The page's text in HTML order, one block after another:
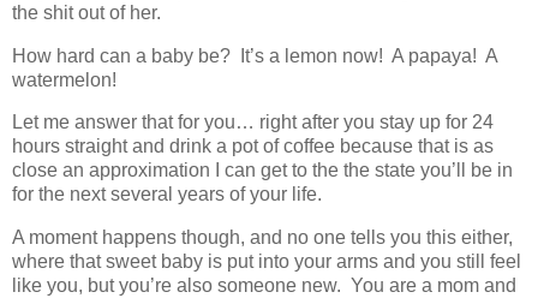
the shit out of her.
How hard can a baby be? It’s a lemon now! A papaya! A
watermelon!
Let me answer that for you… right after you stay up for 24
hours straight and drink a pot of coffee because that is as
close an approximation I can get to the the state you’ll be in
for the next several years of your life.
A moment happens though, and no one tells you this either,
where that sweet baby is put into your arms and you still feel
like you, but you’re also someone new. You are a mom and